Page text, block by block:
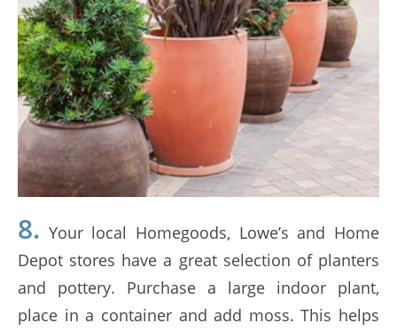
8. Your local Homegoods, Lowe’s and Home
Depot stores have a great selection of planters
and pottery. Purchase a large indoor plant,
place in a container and add moss. This helps